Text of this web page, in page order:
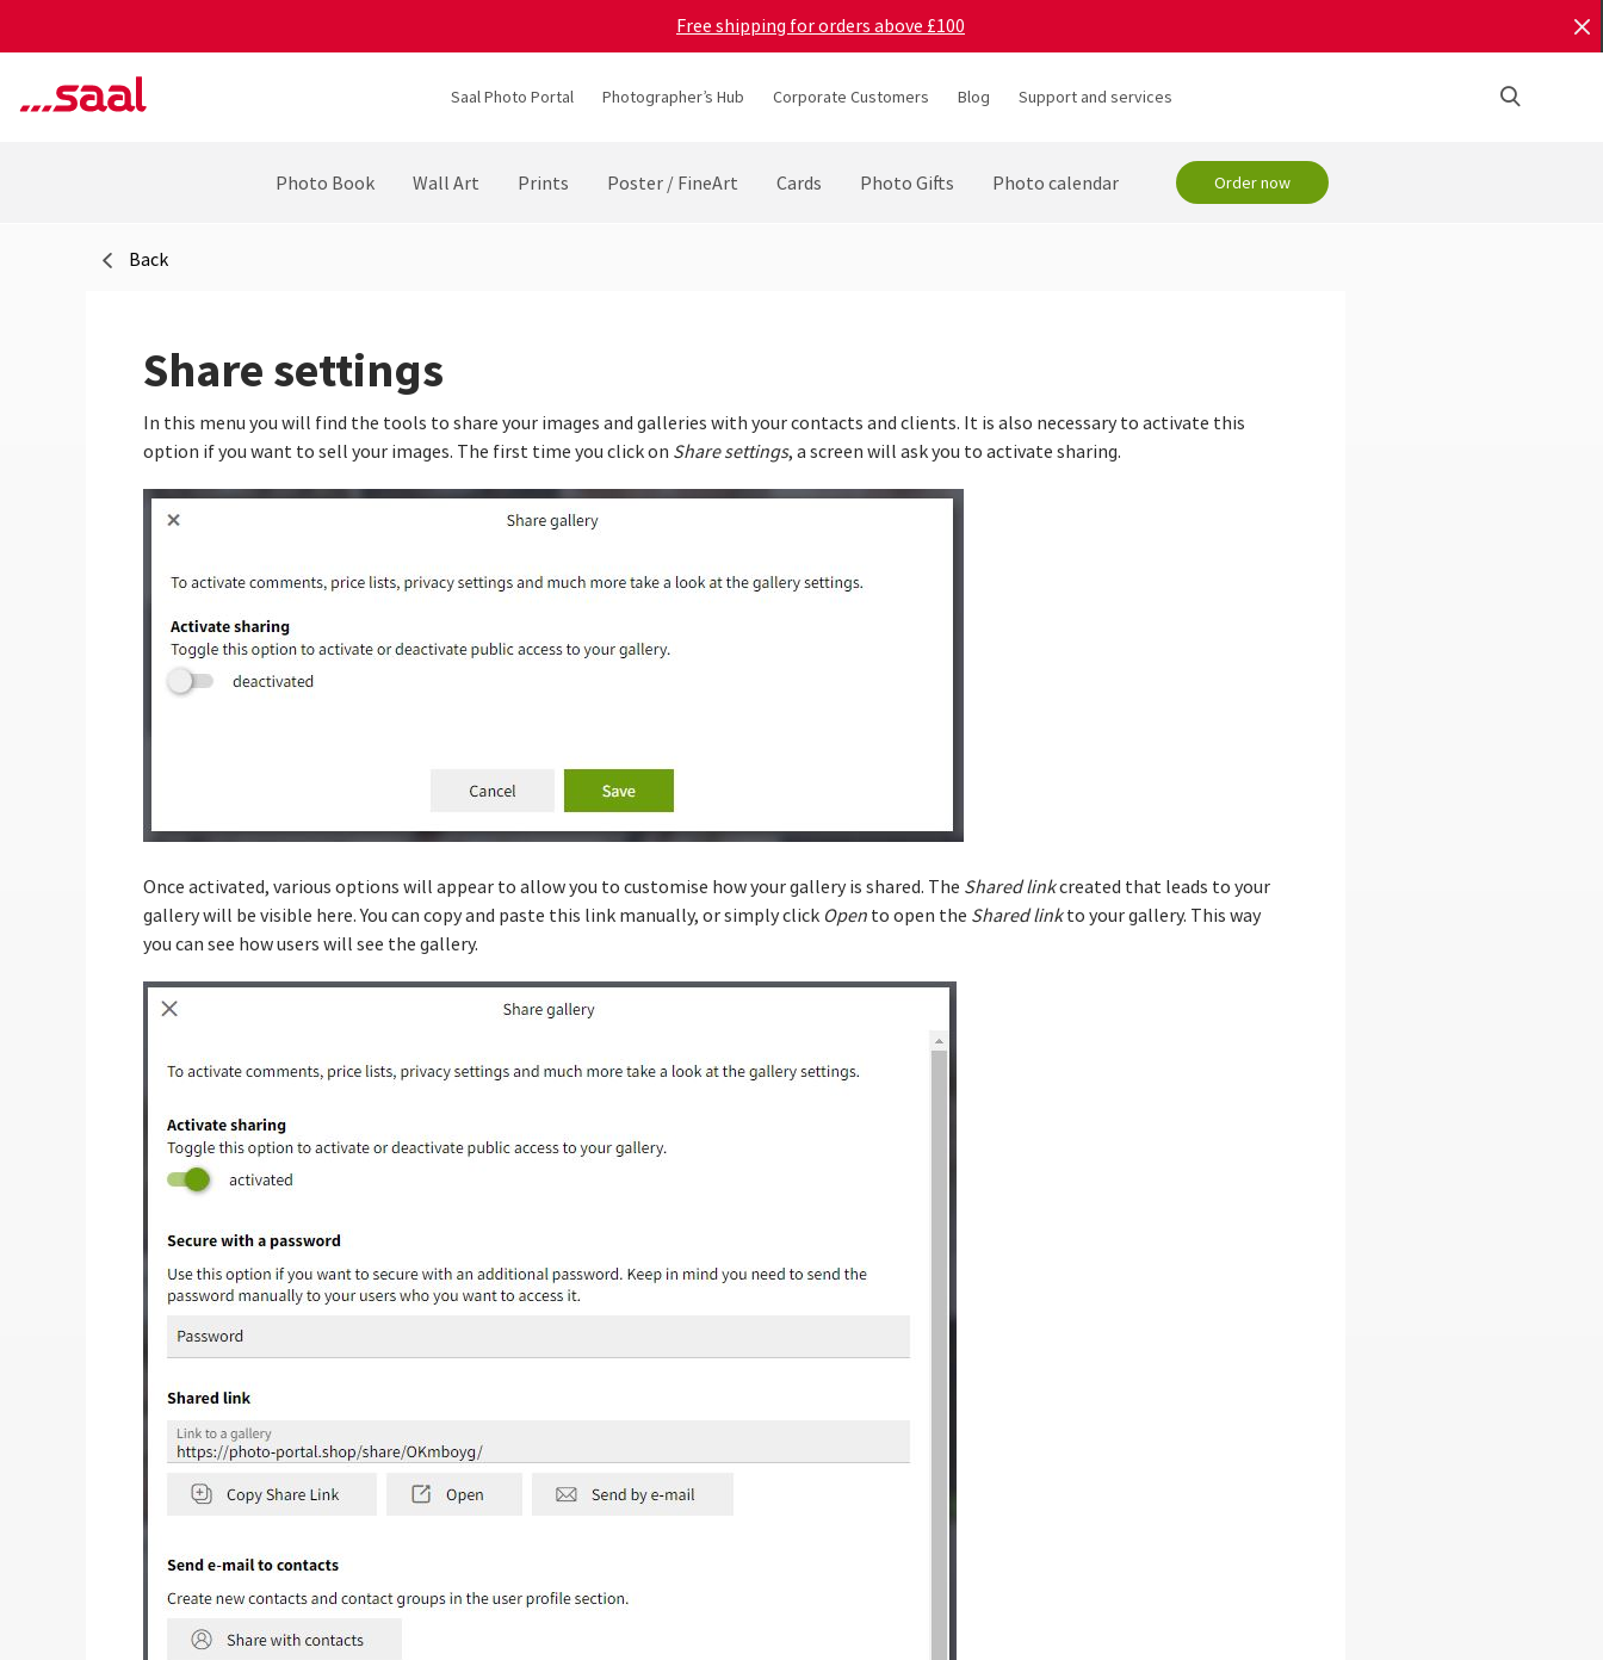
Free shipping for orders above £100
Saal Photo Portal Photographer’s Hub Corporate Customers Blog Support and services
Photo Book Wall Art Prints Poster / FineArt Cards Photo Gifts Photo calendar Order now
Back
Share settings
In this menu you will find the tools to share your images and galleries with your contacts and clients. It is also necessary to activate this
option if you want to sell your images. The first time you click on Share settings, a screen will ask you to activate sharing.
Once activated, various options will appear to allow you to customise how your gallery is shared. The Shared linkcreated that leads to your
gallery will be visible here. You can copy and paste this link manually, or simply click Open to open the Shared linkto your gallery. This way
you can see how users will see the gallery.